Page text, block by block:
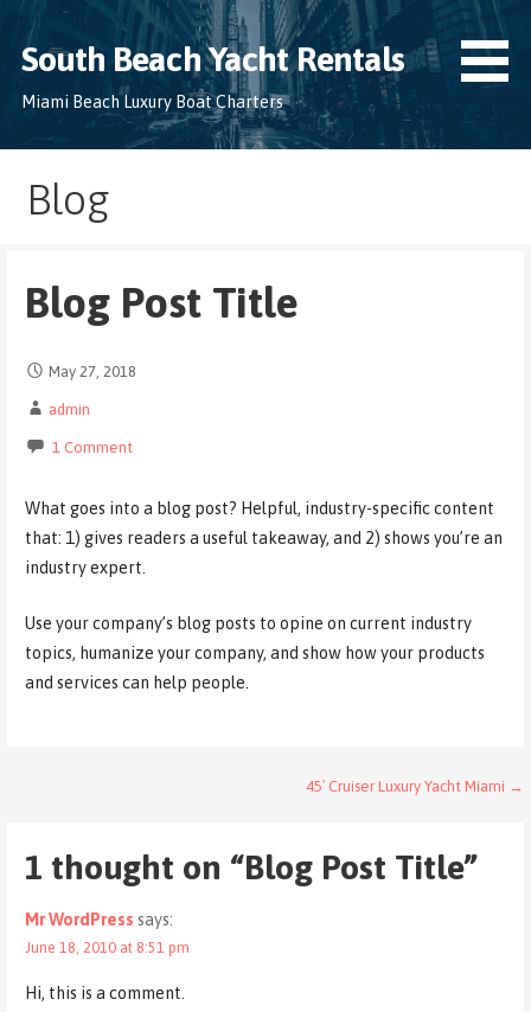
content
South Beach Yacht Rentals
Miami Beach Luxury Boat Charters
Blog
Blog Post Title
May 27, 2018
admin
1 Comment
What goes into a blog post? Helpful, industry-specific content
that: 1) gives readers a useful takeaway, and 2) shows you’re an
industry expert.
Use your company’s blog posts to opine on current industry
topics, humanize your company, and show how your products
and services can help people.
45′ Cruiser Luxury Yacht Miami →
1 thought on “Blog Post Title”
Mr WordPress says:
June 18, 2010 at 8:51 pm
Hi, this is a comment.